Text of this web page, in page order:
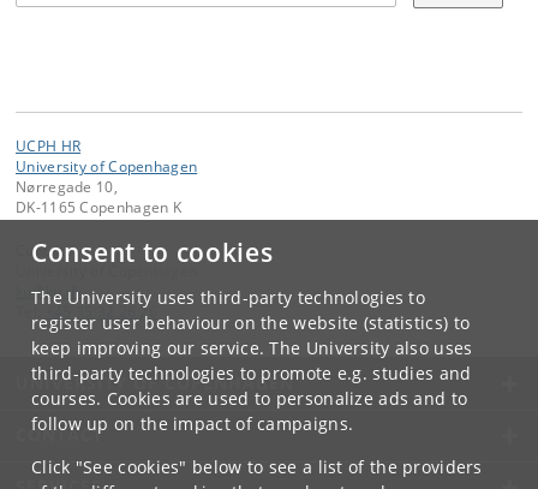
Consent to cookies
The University uses third-party technologies to
register user behaviour on the website (statistics) to
keep improving our service. The University also uses
third-party technologies to promote e.g. studies and
courses. Cookies are used to personalize ads and to
follow up on the impact of campaigns.
Click "See cookies" below to see a list of the providers
UCPH HR
University of Copenhagen
Nørregade 10,
DK-1165 Copenhagen K
Contact:
ku@ku dk
+45 35 32 26 26
UNIVERSITY OF COPENHAGEN
CONTACT